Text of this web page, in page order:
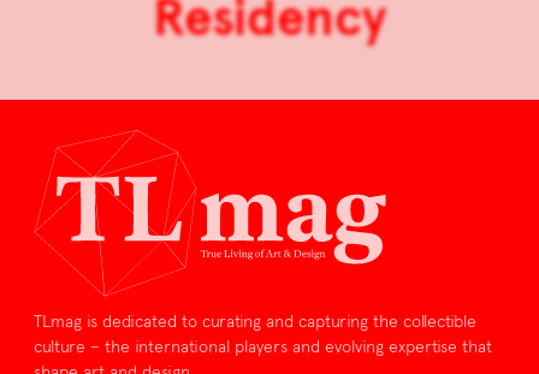
Residency
TLmag is dedicated to curating and capturing the collectible
culture – the international players and evolving expertise that